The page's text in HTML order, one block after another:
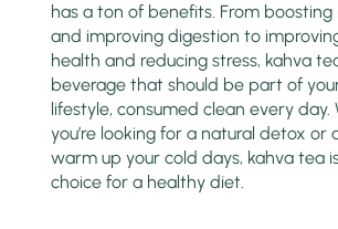
has a ton of benefits. From
and improving digestion to
health and reducing stress, kahva
beverage that should be part of
lifestyle, consumed clean every day.
you’re looking for a natural detox or
warm up your cold days, kahva tea
choice for a healthy diet.